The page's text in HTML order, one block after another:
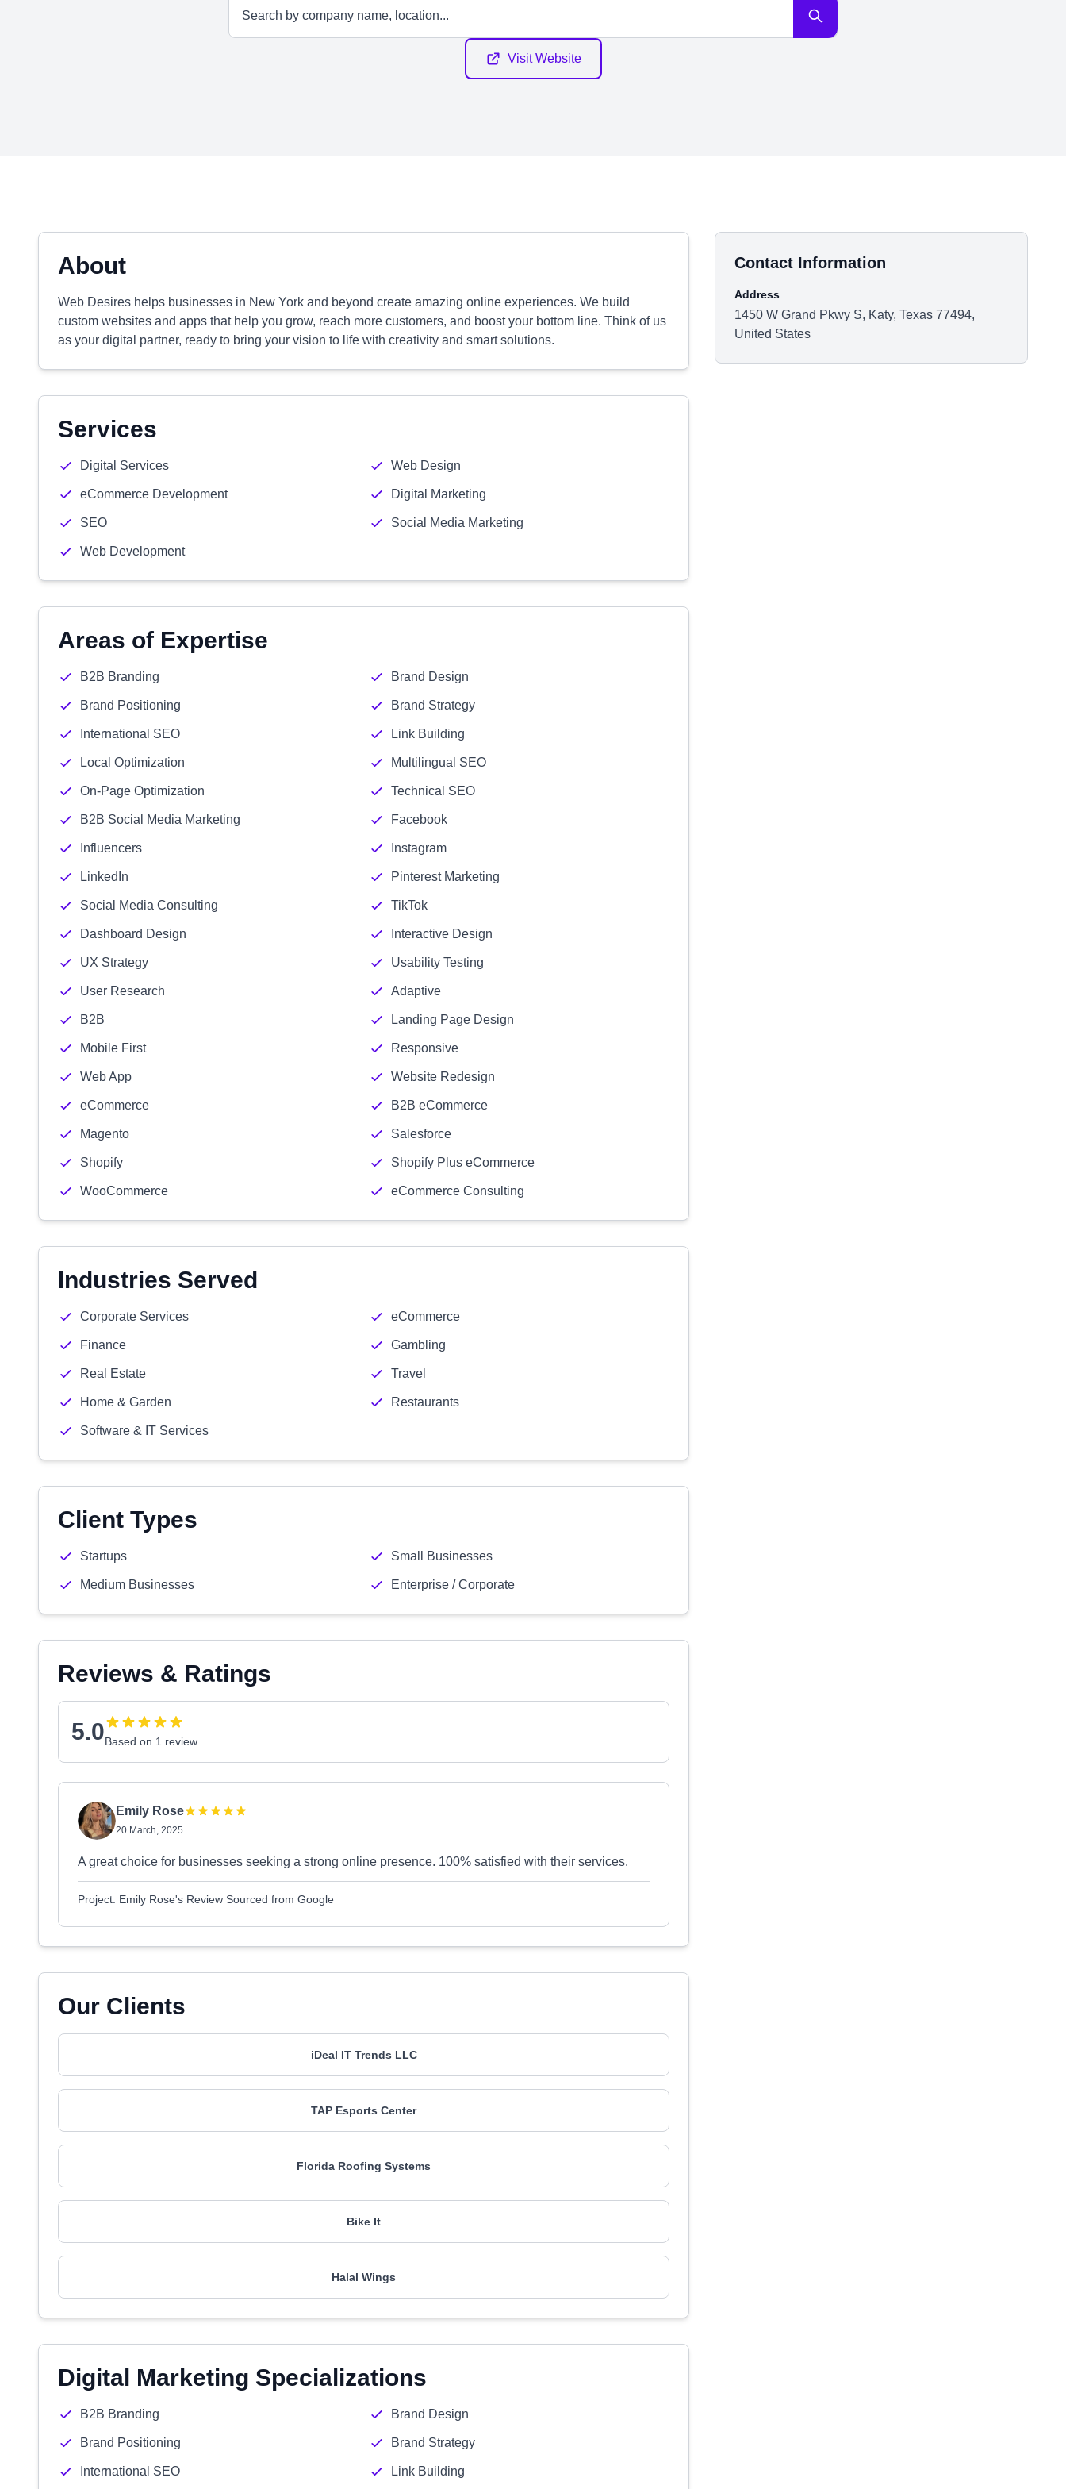
Visit Website
About
Web Desires helps businesses in New York and beyond create amazing online experiences. We build
custom websites and apps that help you grow, reach more customers, and boost your bottom line. Think of us
as your digital partner, ready to bring your vision to life with creativity and smart solutions.
Services
Digital Services Web Design
eCommerce Development Digital Marketing
SEO Social Media Marketing
Web Development
Areas of Expertise
B2B Branding Brand Design
Brand Positioning Brand Strategy
International SEO Link Building
Local Optimization Multilingual SEO
On-Page Optimization Technical SEO
B2B Social Media Marketing Facebook
Influencers Instagram
LinkedIn Pinterest Marketing
Social Media Consulting TikTok
Dashboard Design Interactive Design
UX Strategy Usability Testing
User Research Adaptive
B2B Landing Page Design
Mobile First Responsive
Web App Website Redesign
eCommerce B2B eCommerce
Magento Salesforce
Shopify Shopify Plus eCommerce
WooCommerce eCommerce Consulting
Industries Served
Corporate Services eCommerce
Finance Gambling
Real Estate Travel
Home & Garden Restaurants
Software & IT Services
Client Types
Startups Small Businesses
Medium Businesses Enterprise / Corporate
Reviews & Ratings
5.0Based on 1 review
Emily Rose
20 March, 2025
A great choice for businesses seeking a strong online presence. 100% satisfied with their services.
Project: Emily Rose's Review Sourced from Google
Our Clients
iDeal IT Trends LLC
TAP Esports Center
Florida Roofing Systems
Bike It
Halal Wings
Digital Marketing Specializations
B2B Branding Brand Design
Brand Positioning Brand Strategy
International SEO Link Building
Contact Information
Address
1450 W Grand Pkwy S, Katy, Texas 77494,
United States